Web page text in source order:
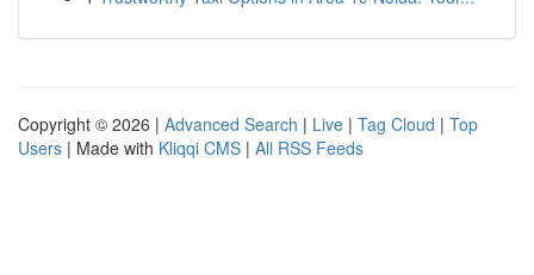
Copyright © 2026 | Advanced Search | Live | Tag Cloud | Top
Users | Made with Kliqqi CMS | All RSS Feeds